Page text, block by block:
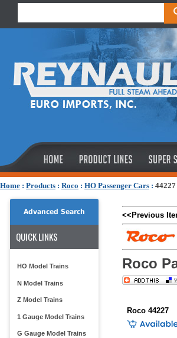
Home : Products : Roco : HO Passenger Cars : 44227
Advanced Search
QUICK LINKS
HO Model Trains
N Model Trains
Z Model Trains
1 Gauge Model Trains
G Gauge Model Trains
<<Previous
Roco
Roco 44227